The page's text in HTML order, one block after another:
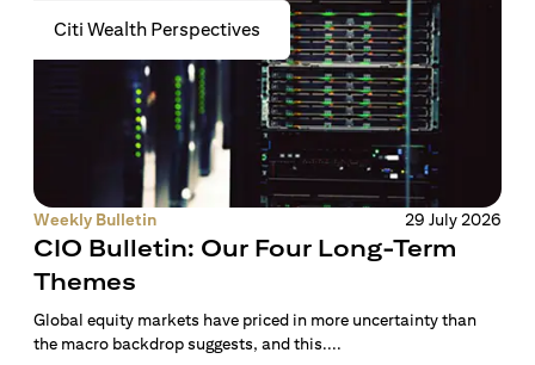
Citi Wealth Perspectives
Weekly Bulletin 29 July 2026
CIO Bulletin: Our Four Long-Term
Themes
Global equity markets have priced in more uncertainty than
the macro backdrop suggests, and this....